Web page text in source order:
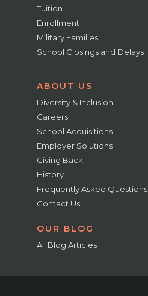
Tuition
Enrollment
Military Families
School Closings and Delays
ABOUT US
Diversity & Inclusion
Careers
School Acquisitions
Employer Solutions
Giving Back
History
Frequently Asked Questions
Contact Us
OUR BLOG
All Blog Articles